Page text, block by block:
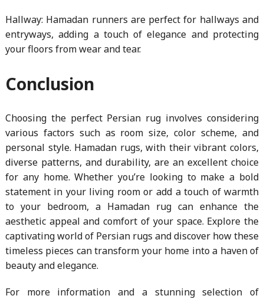
Hallway: Hamadan runners are perfect for hallways and
entryways, adding a touch of elegance and protecting
your floors from wear and tear.
Conclusion
Choosing the perfect Persian rug involves considering
various factors such as room size, color scheme, and
personal style. Hamadan rugs, with their vibrant colors,
diverse patterns, and durability, are an excellent choice
for any home. Whether you’re looking to make a bold
statement in your living room or add a touch of warmth
to your bedroom, a Hamadan rug can enhance the
aesthetic appeal and comfort of your space. Explore the
captivating world of Persian rugs and discover how these
timeless pieces can transform your home into a haven of
beauty and elegance.
For more information and a stunning selection of